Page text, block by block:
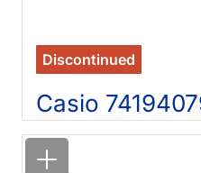
Discontinued
Casio